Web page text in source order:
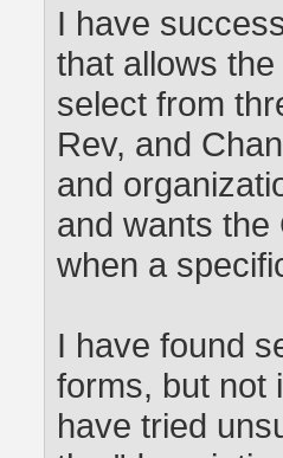
I have
that allows
select from
Rev, and
and
and wants the
when a
I have found
forms, but not
have tried